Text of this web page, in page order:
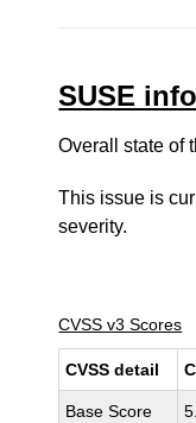
SUSE
Overall state of
This issue is
severity.
CVSS v3 Scores
CVSS detail
Base Score